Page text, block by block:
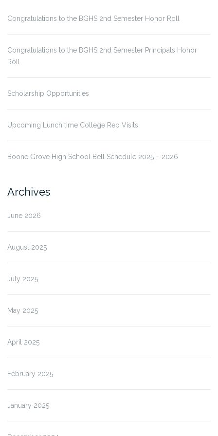
Congratulations to the BGHS 2nd Semester Honor Roll
Congratulations to the BGHS 2nd Semester Principals Honor
Roll
Scholarship Opportunities
Upcoming Lunch time College Rep Visits
Boone Grove High School Bell Schedule 2025 – 2026
Archives
June 2026
August 2025
July 2025
May 2025
April 2025
February 2025
January 2025